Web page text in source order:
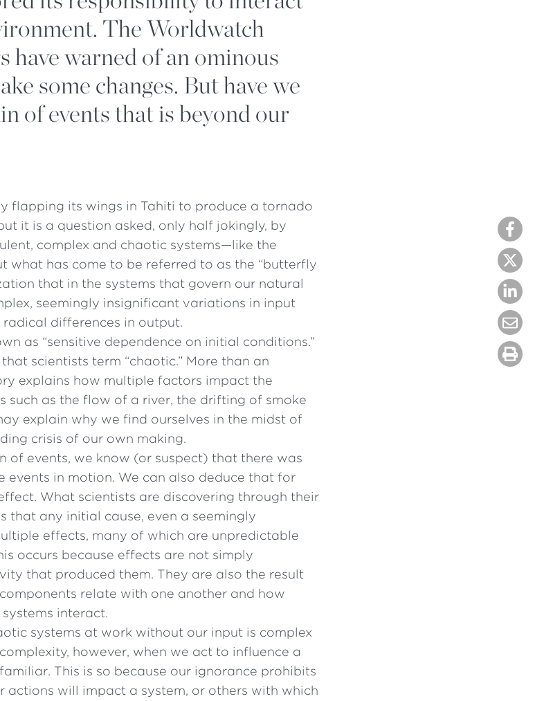
The Worldwatch
have warned of an ominous
some changes. But have we
of events that is beyond our
flapping its wings in Tahiti to produce a tornado
it is a question asked, only half jokingly, by
complex and chaotic systems—like the
what has come to be referred to as the “butterfly
that in the systems that govern our natural
seemingly insignificant variations in input
differences in output.
as “sensitive dependence on initial conditions.”
scientists term “chaotic.” More than an
explains how multiple factors impact the
such as the flow of a river, the drifting of smoke
explain why we find ourselves in the midst of
crisis of our own making.
of events, we know (or suspect) that there was
events in motion. We can also deduce that for
What scientists are discovering through their
that any initial cause, even a seemingly
effects, many of which are unpredictable
occurs because effects are not simply
that produced them. They are also the result
relate with one another and how
interact.
systems at work without our input is complex
however, when we act to influence a
This is so because our ignorance prohibits
actions will impact a system, or others with which